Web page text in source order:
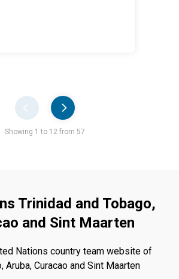
Showing 1 to 12 from 57
Trinidad and Tobago,
and Sint Maarten
Nations country team website of
Aruba, Curacao and Sint Maarten